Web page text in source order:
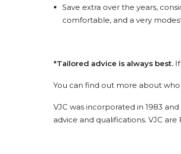
Save extra over the years,
comfortable, and a very
*Tailored advice is always best.
You can find out more about
VJC was incorporated in 1983
advice and qualifications. VJC